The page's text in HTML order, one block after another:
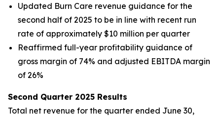
Updated Burn Care revenue guidance for the
second half of 2025 to be in line with recent run
rate of approximately $10 million per quarter
Reaffirmed full-year profitability guidance of
gross margin of 74% and adjusted EBITDA margin
of 26%
Second Quarter 2025 Results
Total net revenue for the quarter ended June 30,